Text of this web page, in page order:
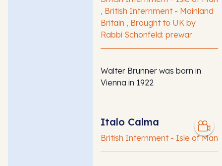
, British Internment - Mainland
Britain , Brought to UK by
Rabbi Schonfeld: prewar
Walter Brunner was born in
Vienna in 1922
Italo Calma
British Internment - Isle of Man